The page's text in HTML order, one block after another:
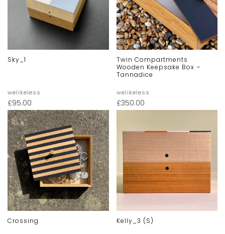
Sky_1
welikeless
£95.00
Twin Compartments
Wooden Keepsake Box –
Tannadice
welikeless
£350.00
Crossing Kelly_3 (s)